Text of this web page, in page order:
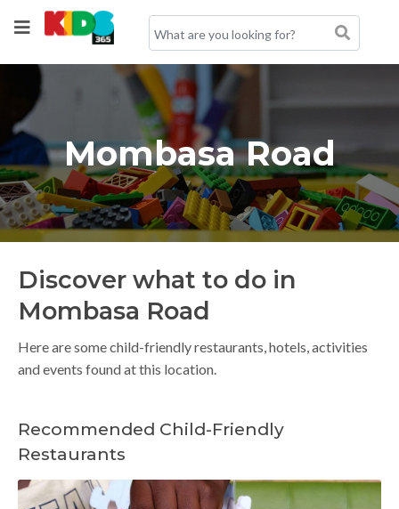
Mombasa Road
Discover what to do in
Mombasa Road
Here are some child-friendly restaurants, hotels, activities
and events found at this location.
Recommended Child-Friendly
Restaurants